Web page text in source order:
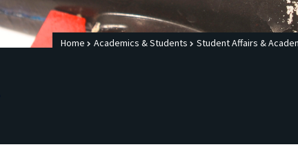
Home Academics & Students Student Affairs &